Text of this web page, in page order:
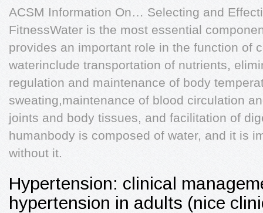
ACSM Information On… Selecting and
FitnessWater is the most essential
provides an important role in the function of
waterinclude transportation of nutrients,
regulation and maintenance of body
sweating,maintenance of blood circulation
joints and body tissues, and facilitation of
humanbody is composed of water, and it is
without it.
Hypertension: clinical
hypertension in adults (nice